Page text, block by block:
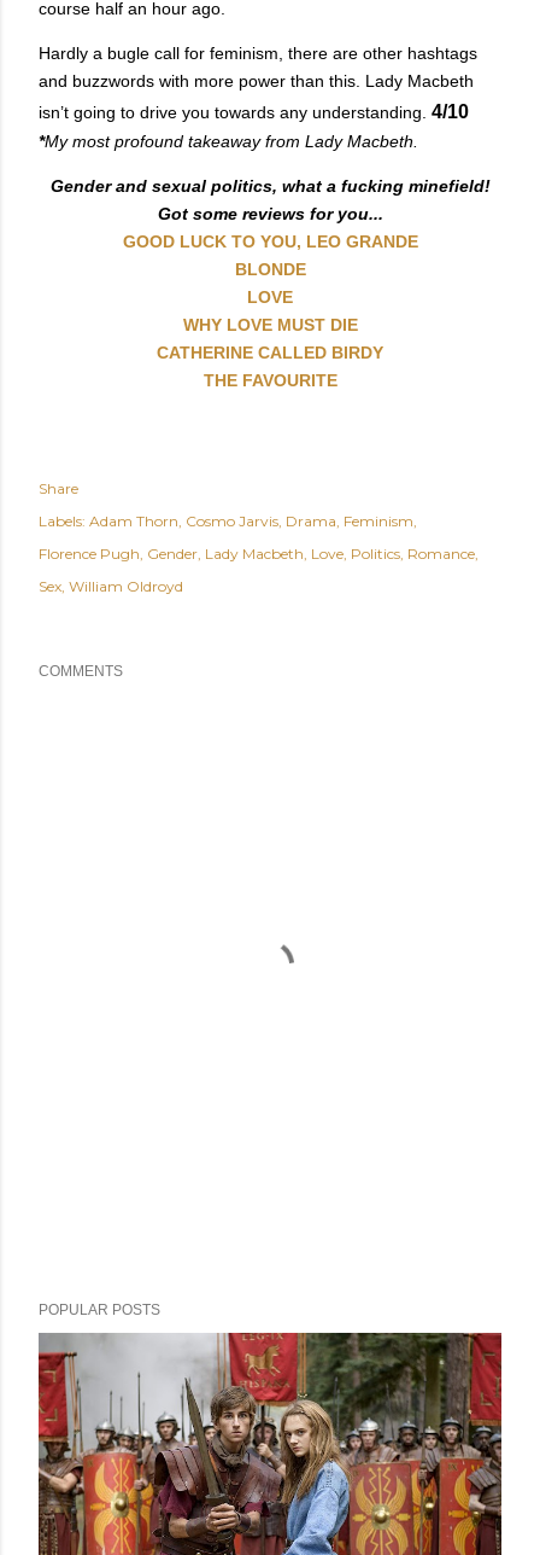
course half an hour ago.
Hardly a bugle call for feminism, there are other hashtags
and buzzwords with more power than this. Lady Macbeth
isn’t going to drive you towards any understanding. 4/10
*My most profound takeaway from Lady Macbeth.
Gender and sexual politics, what a fucking minefield!
Got some reviews for you...
GOOD LUCK TO YOU, LEO GRANDE
BLONDE
LOVE
WHY LOVE MUST DIE
CATHERINE CALLED BIRDY
THE FAVOURITE
Share
Labels: Adam Thorn Cosmo Jarvis Drama Feminism
Florence Pugh Gender Lady Macbeth Love Politics Romance
Sex William Oldroyd
COMMENTS
POPULAR POSTS